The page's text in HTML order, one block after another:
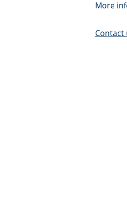
More